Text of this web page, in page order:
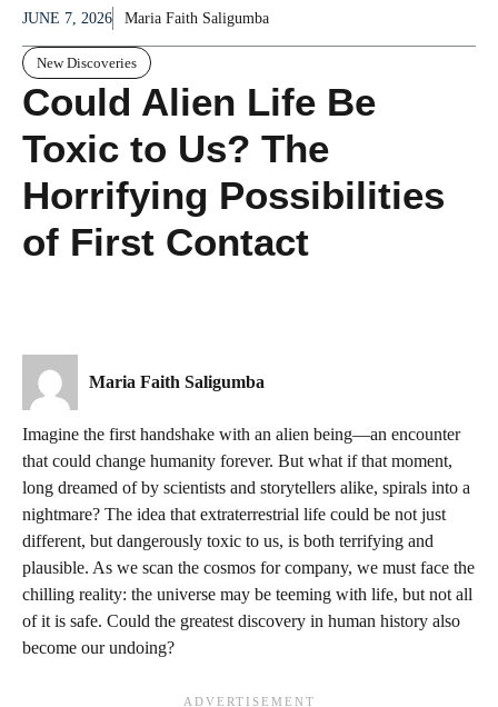
JUNE 7, 2026 Maria Faith Saligumba
New Discoveries
Could Alien Life Be
Toxic to Us? The
Horrifying Possibilities
of First Contact
Maria Faith Saligumba
Imagine the first handshake with an alien being—an encounter
that could change humanity forever. But what if that moment,
long dreamed of by scientists and storytellers alike, spirals into a
nightmare? The idea that extraterrestrial life could be not just
different, but dangerously toxic to us, is both terrifying and
plausible. As we scan the cosmos for company, we must face the
chilling reality: the universe may be teeming with life, but not all
of it is safe. Could the greatest discovery in human history also
become our undoing?